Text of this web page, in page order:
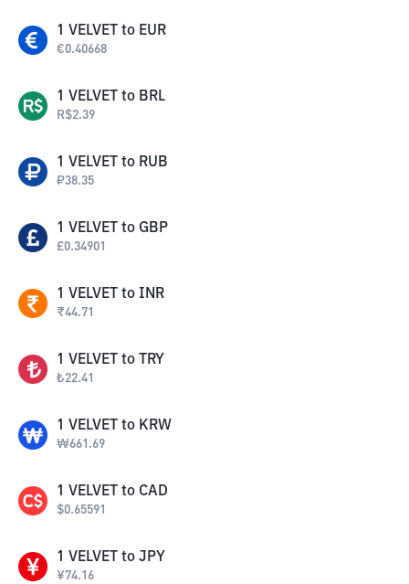
1 VELVET to EUR
€0.40668
1 VELVET to BRL
R$2.39
1 VELVET to RUB
₽38.35
1 VELVET to GBP
£0.34901
1 VELVET to INR
₹44.71
1 VELVET to TRY
₺22.41
1 VELVET to KRW
₩661.69
1 VELVET to CAD
$0.65591
1 VELVET to JPY
¥74.16